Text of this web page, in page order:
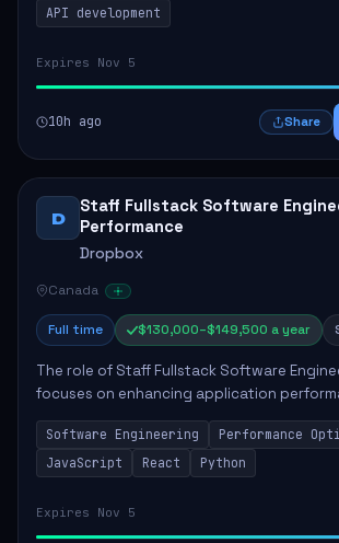
API development
Expires Nov 5
10h ago Share
D
Staff Fullstack Software
Performance
Dropbox
Canada
Full time $130,000–$149,500 a year
The role of Staff Fullstack Software
focuses on enhancing application
various platforms, impacting user
customers. Responsibilities inclu...
Software Engineering
Performance
JavaScript
React Python
Expires Nov 5